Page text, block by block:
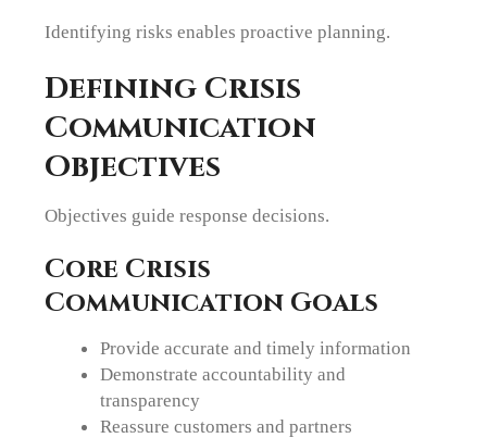
Identifying risks enables proactive planning.
Defining Crisis
Communication
Objectives
Objectives guide response decisions.
Core Crisis
Communication Goals
Provide accurate and timely information
Demonstrate accountability and
transparency
Reassure customers and partners